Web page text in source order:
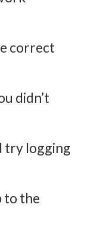
correct
didn’t
try logging
to the